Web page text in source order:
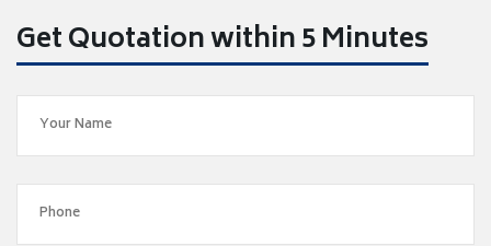
Get Quotation within 5 Minutes